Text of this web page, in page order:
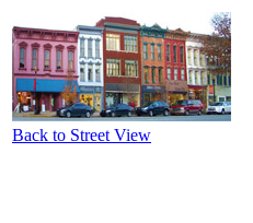
Back to Street View